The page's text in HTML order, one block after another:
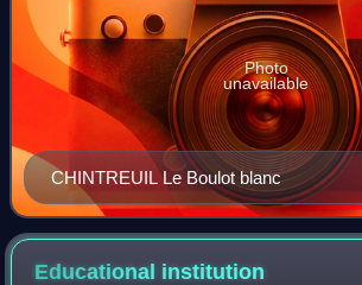
CHINTREUIL Le Boulot blanc
Photo
unavailable
Educational institution